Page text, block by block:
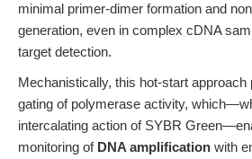
minimal primer-dimer formation and
generation, even in complex cDNA
target detection.
Mechanistically, this hot-start approach
gating of polymerase activity,
intercalating action of SYBR
monitoring of DNA amplification with